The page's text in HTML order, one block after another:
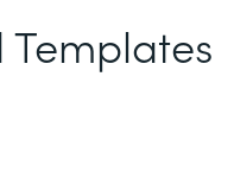
Templates